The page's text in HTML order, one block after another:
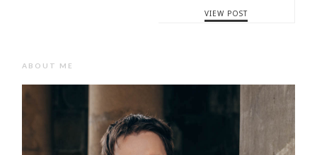
VIEW POST
ABOUT ME